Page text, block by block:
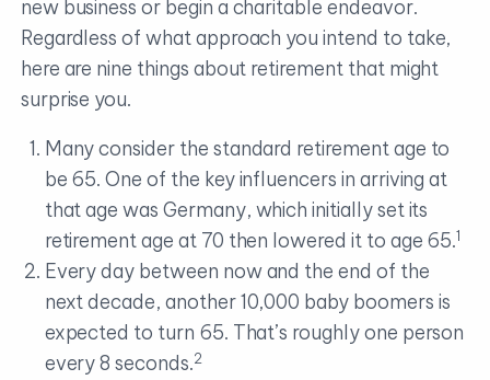
new business or begin a charitable endeavor.
Regardless of what approach you intend to take,
here are nine things about retirement that might
surprise you.
Many consider the standard retirement age to
be 65. One of the key influencers in arriving at
that age was Germany, which initially set its
retirement age at 70 then lowered it to age 65.1
Every day between now and the end of the
next decade, another 10,000 baby boomers is
expected to turn 65. That’s roughly one person
every 8 seconds.2